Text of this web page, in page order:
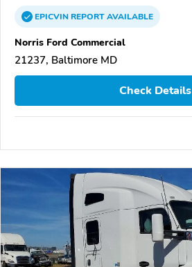
EPICVINREPORTAVAILABLE
Norris Ford Commercial
21237, Baltimore MD
Check Details